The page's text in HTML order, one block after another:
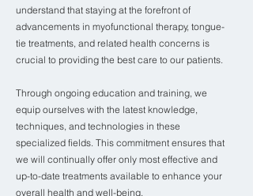
understand that staying at the forefront of
advancements in myofunctional therapy, tongue-
tie treatments, and related health concerns is
crucial to providing the best care to our patients.
Through ongoing education and training, we
equip ourselves with the latest knowledge,
techniques, and technologies in these
specialized fields. This commitment ensures that
we will continually offer only most effective and
up-to-date treatments available to enhance your
overall health and well-being.